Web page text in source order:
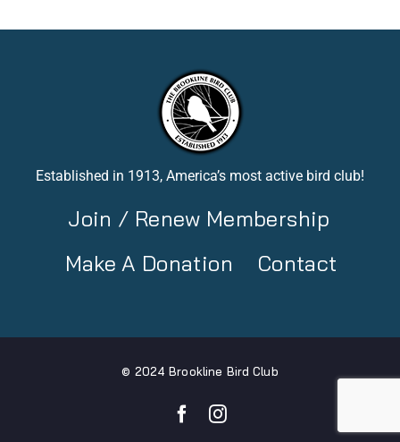
Established in 1913, America’s most active bird club!
Join / Renew Membership
Make A Donation
Contact
© 2024 Brookline Bird Club